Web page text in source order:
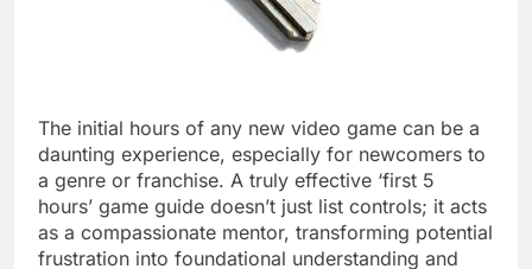
The initial hours of any new video game can be a
daunting experience, especially for newcomers to
a genre or franchise. A truly effective ‘first 5
hours’ game guide doesn’t just list controls; it acts
as a compassionate mentor, transforming potential
frustration into foundational understanding and